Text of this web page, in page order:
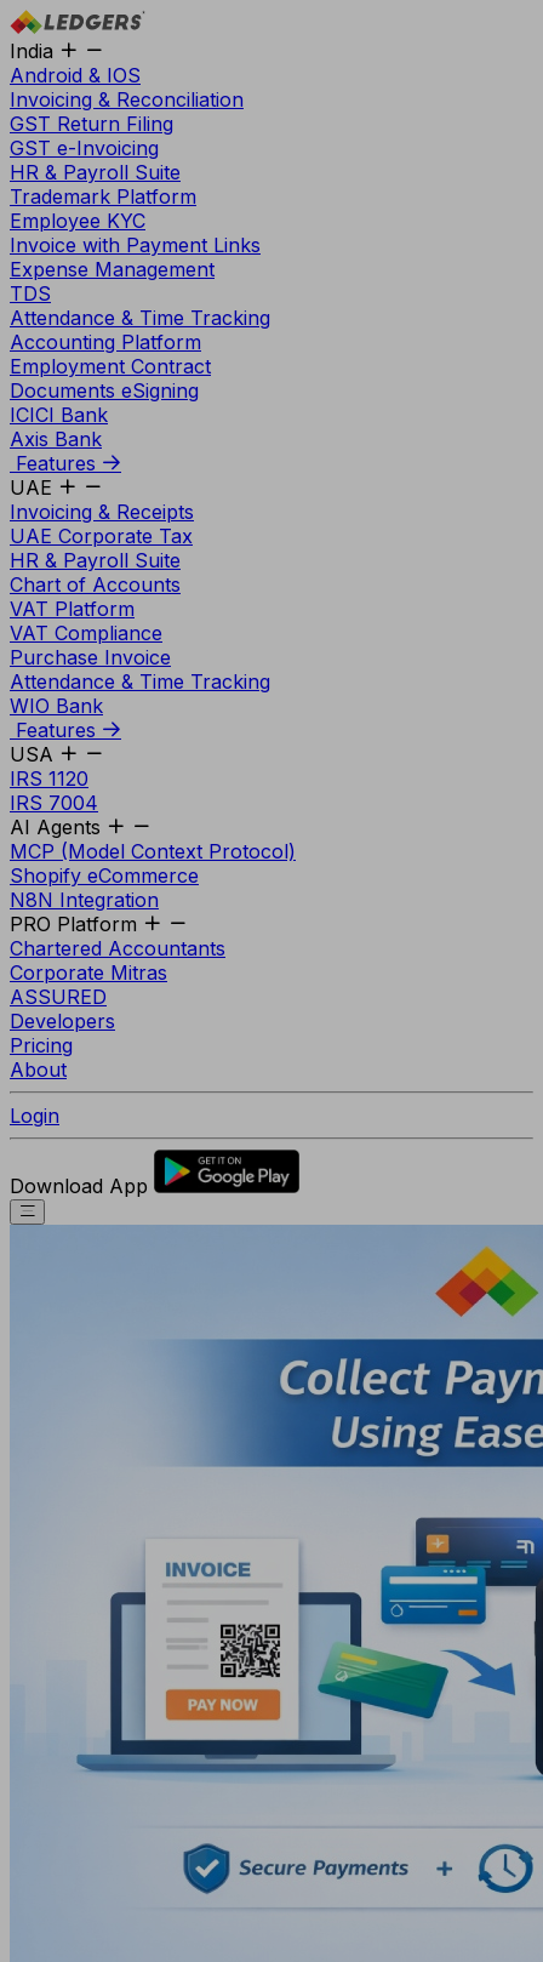
India
Android & IOS
Invoicing & Reconciliation
GST Return Filing
GST e-Invoicing
HR & Payroll Suite
Trademark Platform
Employee KYC
Invoice with Payment Links
Expense Management
TDS
Attendance & Time Tracking
Accounting Platform
Employment Contract
Documents eSigning
ICICI Bank
Axis Bank
Features
UAE
Invoicing & Receipts
UAE Corporate Tax
HR & Payroll Suite
Chart of Accounts
VAT Platform
VAT Compliance
Purchase Invoice
Attendance & Time Tracking
WIO Bank
Features
USA
IRS 1120
IRS 7004
AI Agents
MCP (Model Context Protocol)
Shopify eCommerce
N8N Integration
PRO Platform
Chartered Accountants
Corporate Mitras
ASSURED
Developers
Pricing
About
Login
Download App